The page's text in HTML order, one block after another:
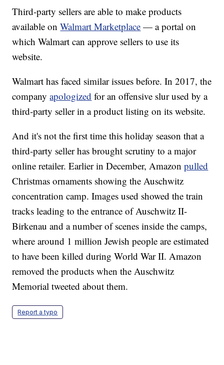
Third-party sellers are able to make products
available onWalmart Marketplace — a portal on
which Walmart can approve sellers to use its
website.
Walmart has faced similar issues before. In 2017, the
companyapologized for an offensive slur used by a
third-party seller in a product listing on its website.
And it's not the first time this holiday season that a
third-party seller has brought scrutiny to a major
online retailer. Earlier in December, Amazonpulled
Christmas ornaments showing the Auschwitz
concentration camp. Images used showed the train
tracks leading to the entrance of Auschwitz II-
Birkenau and a number of scenes inside the camps,
where around 1 million Jewish people are estimated
to have been killed during World War II. Amazon
removed the products when the Auschwitz
Memorial tweeted about them.
Report a typo